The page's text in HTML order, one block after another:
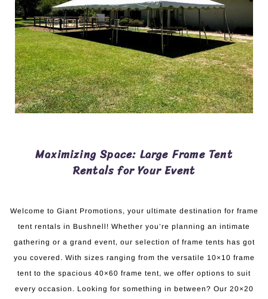
Maximizing Space: Large Frame Tent
Rentals for Your Event
Welcome to Giant Promotions, your ultimate destination for frame
tent rentals in Bushnell! Whether you’re planning an intimate
gathering or a grand event, our selection of frame tents has got
you covered. With sizes ranging from the versatile 10×10 frame
tent to the spacious 40×60 frame tent, we offer options to suit
every occasion. Looking for something in between? Our 20×20